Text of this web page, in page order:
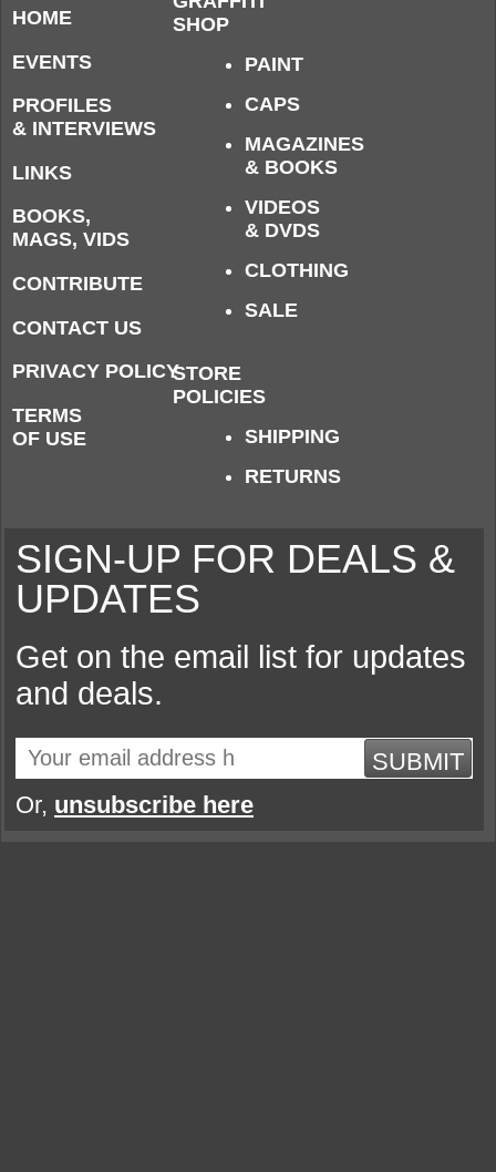
HOME
EVENTS
PROFILES
& INTERVIEWS
LINKS
BOOKS,
MAGS, VIDS
CONTRIBUTE
CONTACT US
PRIVACY POLICY
TERMS
OF USE
SHOP
PAINT
CAPS
MAGAZINES
& BOOKS
VIDEOS
& DVDS
CLOTHING
SALE
STORE
POLICIES
SHIPPING
RETURNS
SIGN-UP FOR DEALS &
UPDATES
Get on the email list for updates
and deals.
SUBMIT
Or, unsubscribe here